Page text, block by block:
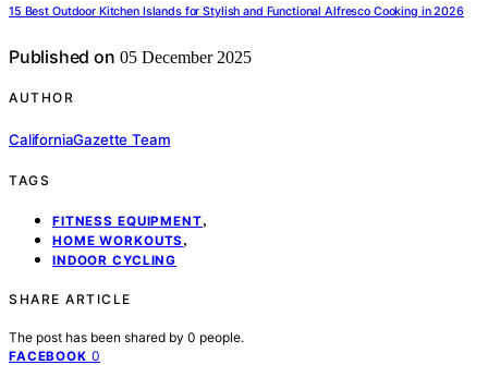
15 Best Outdoor Kitchen Islands for Stylish and Functional Alfresco Cooking in 2026
Published on 05 December 2025
AUTHOR
CaliforniaGazette Team
TAGS
FITNESS EQUIPMENT,
HOME WORKOUTS ,
INDOOR CYCLING
SHARE ARTICLE
The post has been shared by 0 people.
FACEBOOK 0